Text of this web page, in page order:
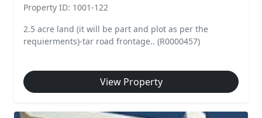
Property ID: 1001-122
2.5 acre land (it will be part and plot as per the
requierments)-tar road frontage.. (R0000457)
View Property